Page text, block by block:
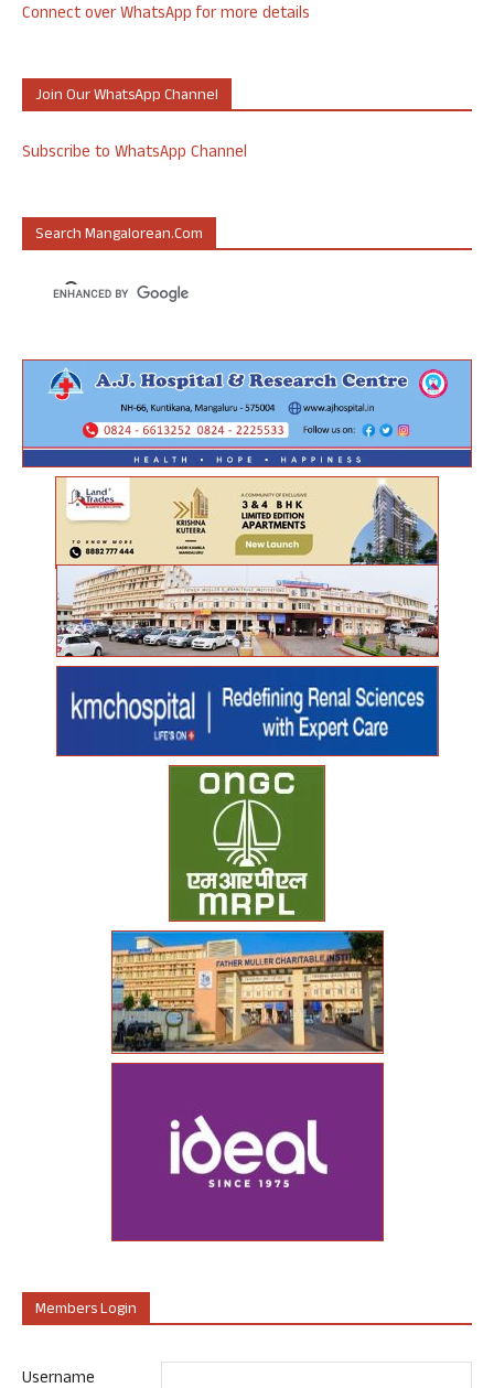
Connect over WhatsApp for more details
Join Our WhatsApp Channel
Subscribe to WhatsApp Channel
Search Mangalorean.com
Members Login
Username